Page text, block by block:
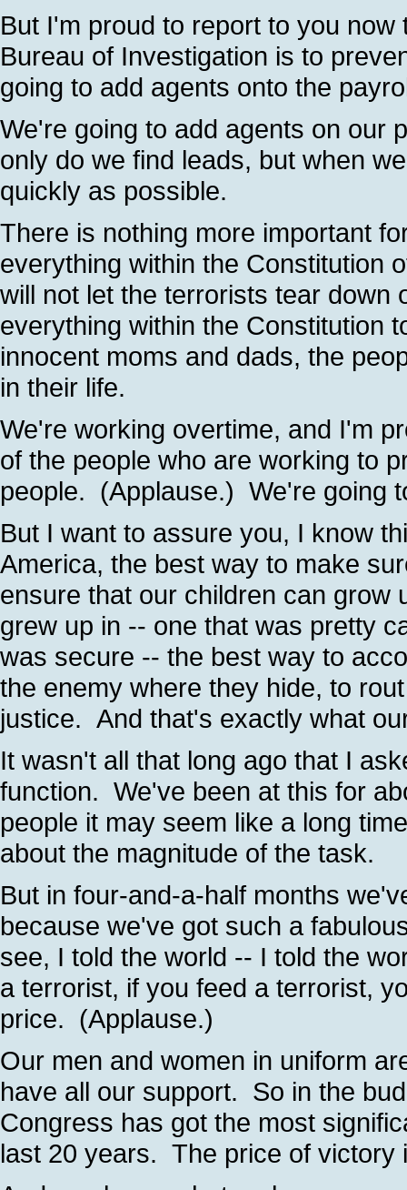
But I'm proud to report to you
Bureau of Investigation is to
going to add agents onto the
We're going to add agents on our
only do we find leads, but when
quickly as possible.
There is nothing more important
everything within the Constitution
will not let the terrorists tear down
everything within the Constitution
innocent moms and dads, the
in their life.
We're working overtime, and I'm
of the people who are working to
people. (Applause.) We're going
But I want to assure you, I know
America, the best way to make
ensure that our children can grow
grew up in -- one that was pretty
was secure -- the best way to
the enemy where they hide, to
justice. And that's exactly what
It wasn't all that long ago that I
function. We've been at this for
people it may seem like a long
about the magnitude of the task.
But in four-and-a-half months
because we've got such a
see, I told the world -- I told the
a terrorist, if you feed a terrorist,
price. (Applause.)
Our men and women in uniform
have all our support. So in the
Congress has got the most
last 20 years. The price of